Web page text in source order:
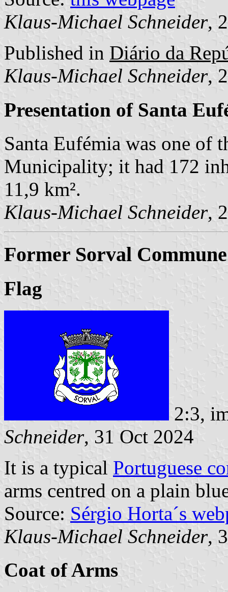
Klaus-Michael Schneider,
Published in Diário da
Klaus-Michael Schneider,
Presentation of Santa
Santa Eufémia was one of
Municipality; it had 172
11,9 km².
Klaus-Michael Schneider,
Former Sorval
Flag
2:3,
Schneider, 31 Oct 2024
It is a typical Portuguese
arms centred on a plain
Source: Sérgio Horta´s
Klaus-Michael Schneider,
Coat of Arms